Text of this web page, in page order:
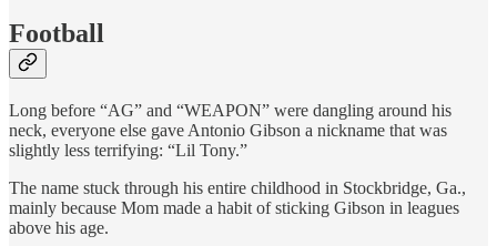
Football
Long before “AG” and “WEAPON” were dangling around his
neck, everyone else gave Antonio Gibson a nickname that was
slightly less terrifying: “Lil Tony.”
The name stuck through his entire childhood in Stockbridge, Ga.,
mainly because Mom made a habit of sticking Gibson in leagues
above his age.